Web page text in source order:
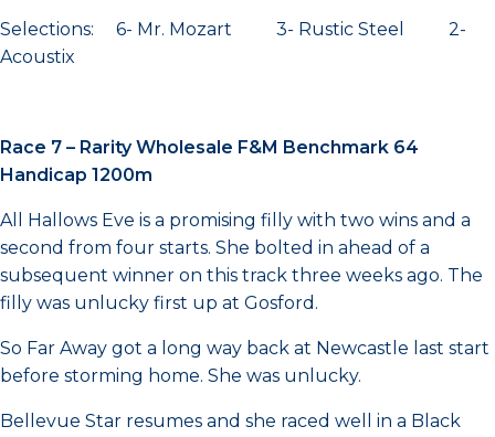
Selections: 6- Mr. Mozart 3- Rustic Steel 2-
Acoustix
Race 7 – Rarity Wholesale F&M Benchmark 64
Handicap 1200m
All Hallows Eve is a promising filly with two wins and a
second from four starts. She bolted in ahead of a
subsequent winner on this track three weeks ago. The
filly was unlucky first up at Gosford.
So Far Away got a long way back at Newcastle last start
before storming home. She was unlucky.
Bellevue Star resumes and she raced well in a Black